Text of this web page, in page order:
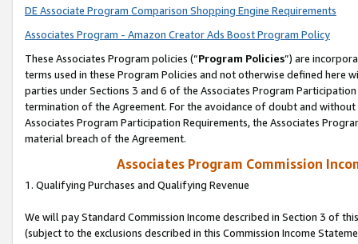
DE Associate Program Comparison Shopping Engine Requirements
Associates Program - Amazon Creator Ads Boost Program Policy
These Associates Program policies (“Program Policies”) are
terms used in these Program Policies and not otherwise defined
parties under Sections 3 and 6 of the Associates Program
termination of the Agreement. For the avoidance of doubt and
Associates Program Participation Requirements, the Associates
material breach of the Agreement.
Associates Program Commission
1. Qualifying Purchases and Qualifying Revenue
We will pay Standard Commission Income described in Section 3 of
(subject to the exclusions described in this Commission Income